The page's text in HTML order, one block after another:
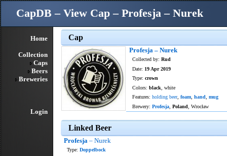
CapDB – View Cap – Profesja – Nurek
Home
Collection
Caps
Beers
Breweries
Login
Cap
Profesja – Nurek
Collected by: Rud
Date: 19 Apr 2019
Type: crown
Colors: black , white
Features: holding beer, foam hand
mug
Brewery: Profesja Poland , Wrocław
Linked Beer
Profesja – Nurek
Type: Doppelbock